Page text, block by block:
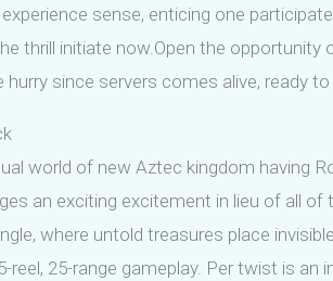
sense, enticing one
thrill initiate now.Open the opportunity
hurry since servers comes alive, ready
world of new Aztec kingdom having
an exciting excitement in lieu of all of
where untold treasures place
reel, 25-range gameplay. Per twist is